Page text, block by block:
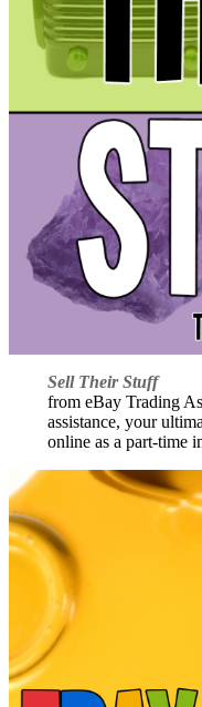
Sell Their Stuff
from eBay Trading
assistance, your
online as a part-time